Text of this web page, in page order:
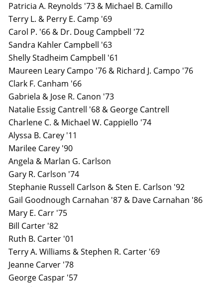
Patricia A. Reynolds '73 & Michael B. Camillo
Terry L. & Perry E. Camp '69
Carol P. '66 & Dr. Doug Campbell '72
Sandra Kahler Campbell '63
Shelly Stadheim Campbell '61
Maureen Leary Campo '76 & Richard J. Campo '76
Clark F. Canham '66
Gabriela & Jose R. Canon '73
Natalie Essig Cantrell '68 & George Cantrell
Charlene C. & Michael W. Cappiello '74
Alyssa B. Carey '11
Marilee Carey '90
Angela & Marlan G. Carlson
Gary R. Carlson '74
Stephanie Russell Carlson & Sten E. Carlson '92
Gail Goodnough Carnahan '87 & Dave Carnahan '86
Mary E. Carr '75
Bill Carter '82
Ruth B. Carter '01
Terry A. Williams & Stephen R. Carter '69
Jeanne Carver '78
George Caspar '57